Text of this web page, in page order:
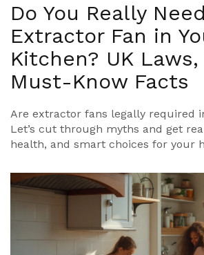
Do You Really
Extractor Fan in
Kitchen? UK
Must-Know Facts
Are extractor fans legally required
Let’s cut through myths and get
health, and smart choices for your